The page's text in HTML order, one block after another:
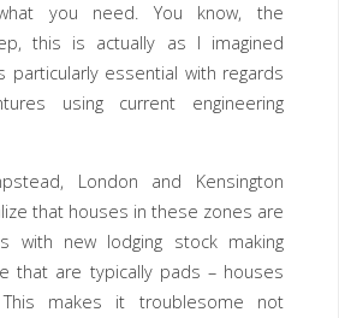
what you need. You know, the
this is actually as I imagined
particularly essential with regards
using current engineering
London and Kensington
that houses in these zones are
with new lodging stock making
that are typically pads – houses
makes it troublesome not